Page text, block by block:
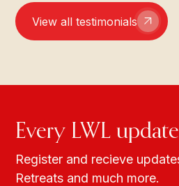
View all testimonials
Every LWL
Register and recieve
Retreats and much more.